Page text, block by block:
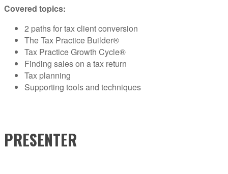
Covered topics:
2 paths for tax client conversion
The Tax Practice Builder®
Tax Practice Growth Cycle®
Finding sales on a tax return
Tax planning
Supporting tools and techniques
PRESENTER